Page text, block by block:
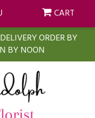
ORDER BY
BY NOON
CART